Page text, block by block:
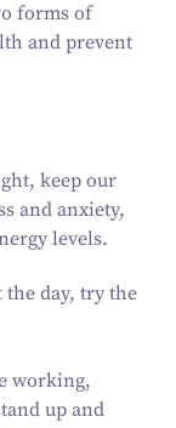
forms of
and prevent
keep our
and anxiety,
levels.
day, try the
working,
up and